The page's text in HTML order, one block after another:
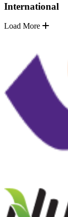
International
Load More